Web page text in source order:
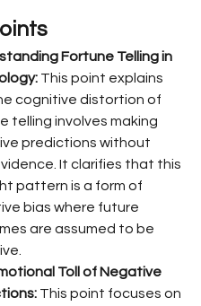
Fortune Telling in
This point explains
cognitive distortion of
telling involves making
predictions without
It clarifies that this
pattern is a form of
bias where future
are assumed to be
Toll of Negative
This point focuses on